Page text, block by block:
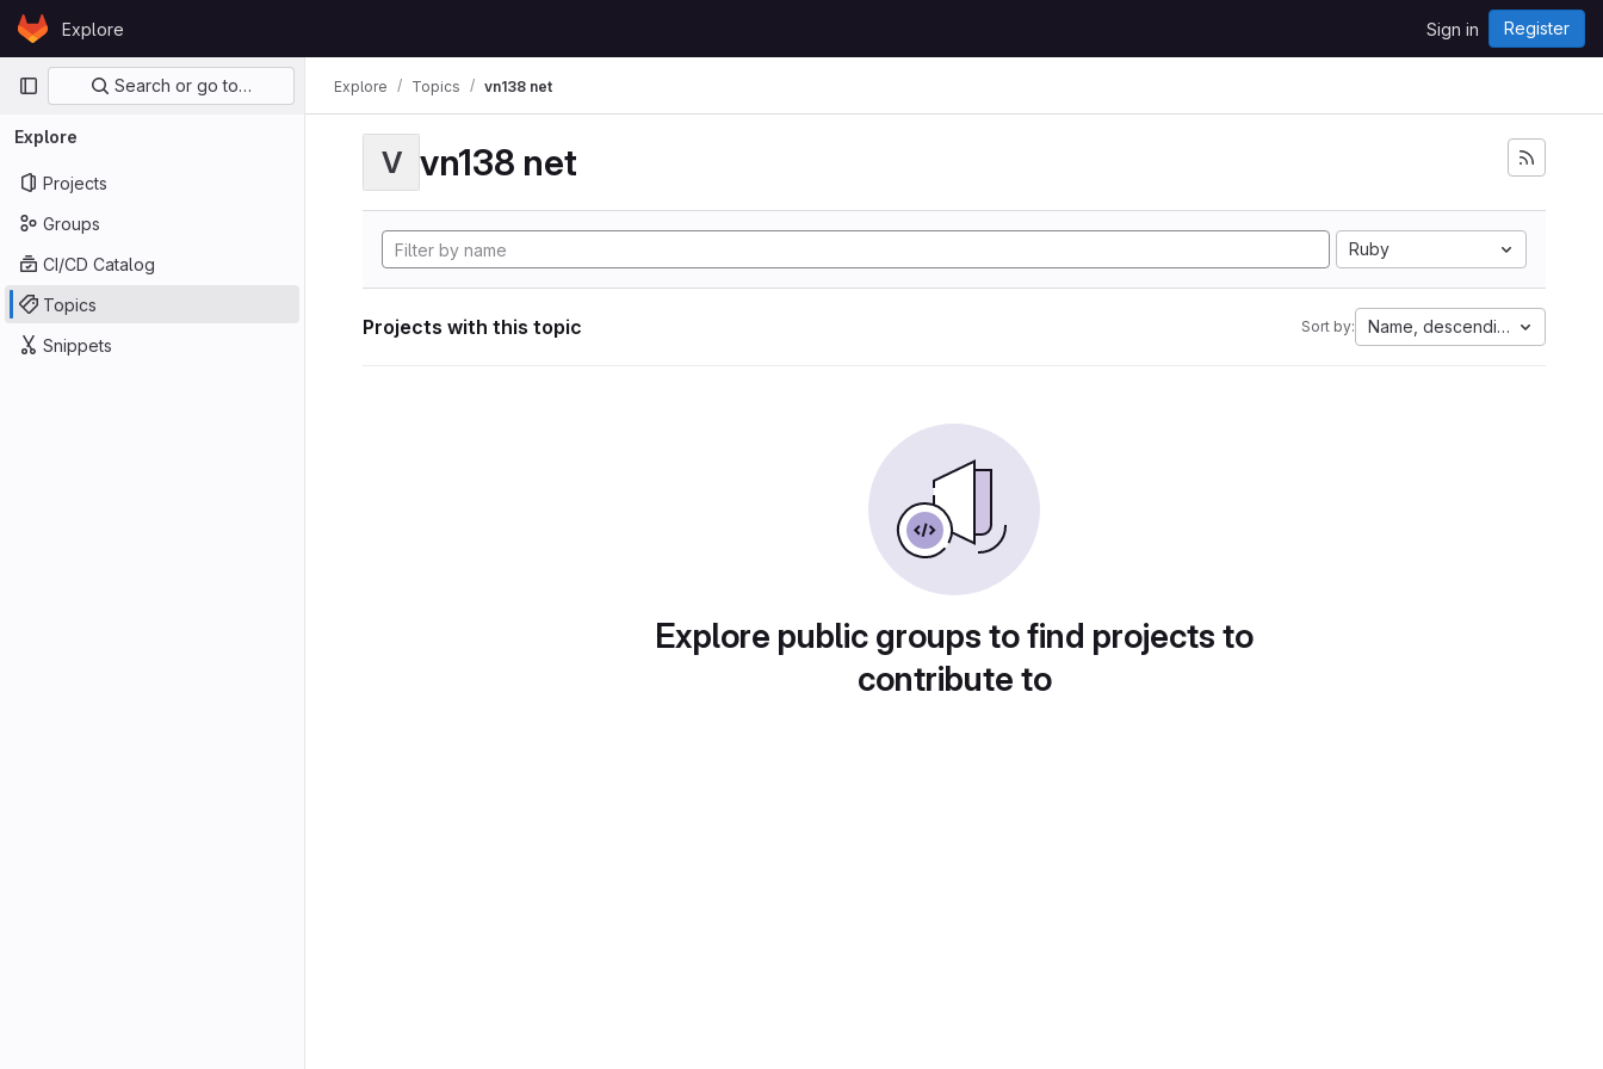
Skip to content
GitLabExplore Sign in Register
Primary navigation
Search or go to…
Explore
Projects
Groups
CI/CD Catalog
Topics
Snippets
Explore Topics vn138 net
V vn138 net
Ruby
Projects with this topic Sort by: Name, descending
Explore public groups to find projects to
contribute to